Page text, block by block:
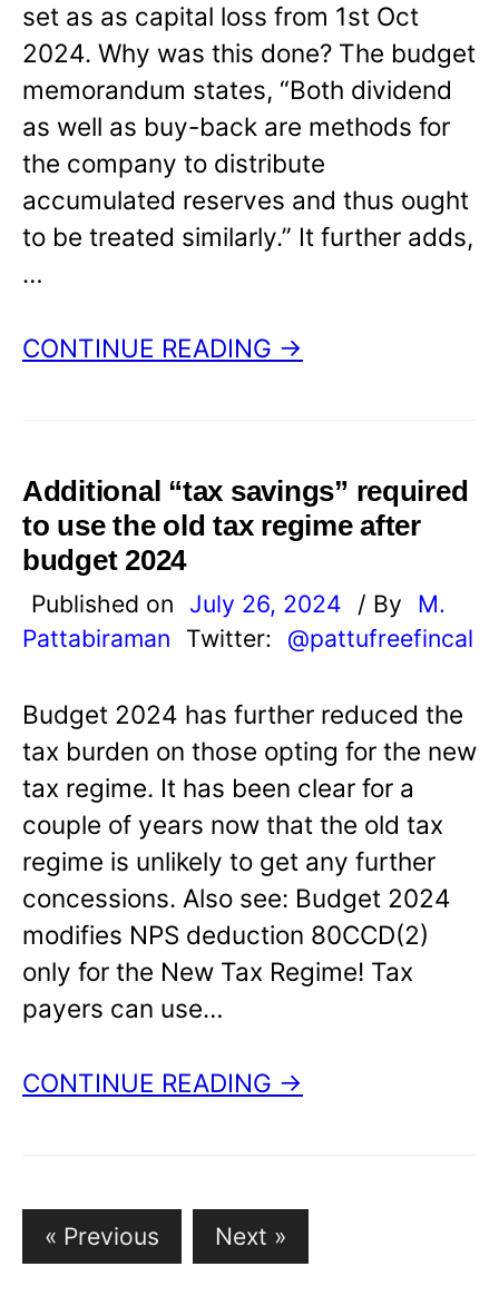
set as as capital loss from 1st Oct
2024. Why was this done? The budget
memorandum states, “Both dividend
as well as buy-back are methods for
the company to distribute
accumulated reserves and thus ought
to be treated similarly.” It further adds,
…
CONTINUE READING →
Additional “tax savings” required
to use the old tax regime after
budget 2024
Published on July 26, 2024 / By
M.
Pattabiraman
Twitter: @pattufreefincal
Budget 2024 has further reduced the
tax burden on those opting for the new
tax regime. It has been clear for a
couple of years now that the old tax
regime is unlikely to get any further
concessions. Also see: Budget 2024
modifies NPS deduction 80CCD(2)
only for the New Tax Regime! Tax
payers can use…
CONTINUE READING →
Posts
« Previous Next »